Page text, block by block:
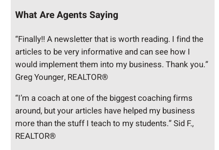
What Are Agents Saying
“Finally!! A newsletter that is worth reading. I find the
articles to be very informative and can see how I
would implement them into my business. Thank you.”
Greg Younger, REALTOR®
“I’m a coach at one of the biggest coaching firms
around, but your articles have helped my business
more than the stuff I teach to my students.” Sid F.,
REALTOR®